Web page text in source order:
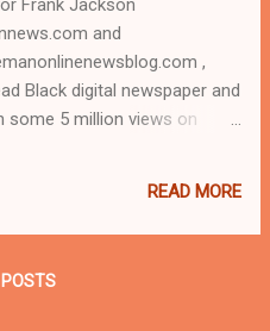
and
,
Black digital newspaper and
some 5 million views on
editor-in-chief, and
17 years at the Call and Post
president Barack Obama
READ MORE
POSTS